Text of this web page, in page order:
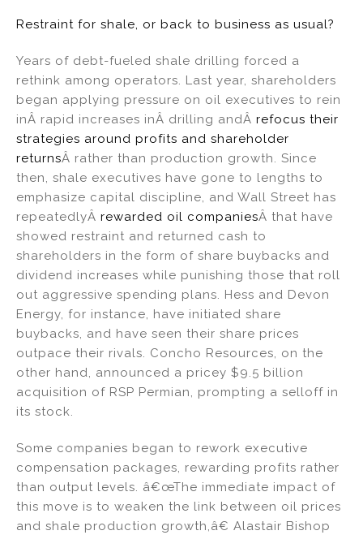
Restraint for shale, or back to business as usual?
Years of debt-fueled shale drilling forced a
rethink among operators. Last year, shareholders
began applying pressure on oil executives to rein
inÂ rapid increases inÂ drilling andÂ refocus their
strategies around profits and shareholder
returnsÂ rather than production growth. Since
then, shale executives have gone to lengths to
emphasize capital discipline, and Wall Street has
repeatedlyÂ rewarded oil companiesÂ that have
showed restraint and returned cash to
shareholders in the form of share buybacks and
dividend increases while punishing those that roll
out aggressive spending plans. Hess and Devon
Energy, for instance, have initiated share
buybacks, and have seen their share prices
outpace their rivals. Concho Resources, on the
other hand, announced a pricey $9.5 billion
acquisition of RSP Permian, prompting a selloff in
its stock.
Some companies began to rework executive
compensation packages, rewarding profits rather
than output levels. â€œThe immediate impact of
this move is to weaken the link between oil prices
and shale production growth,â€ Alastair Bishop